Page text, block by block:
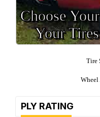
Choose
Your
Tire
Wheel
PLY RATING